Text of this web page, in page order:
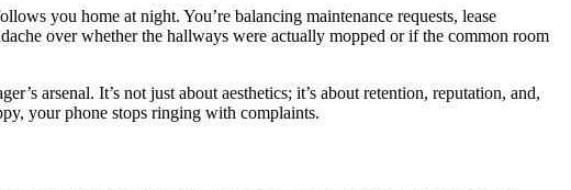
you home at night. You’re balancing maintenance requests, lease
over whether the hallways were actually mopped or if the common room
arsenal. It’s not just about aesthetics; it’s about retention, reputation, and,
your phone stops ringing with complaints.